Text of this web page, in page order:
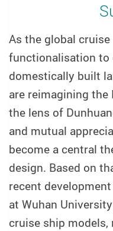
As the global
functionalisation to
domestically built
are reimagining
the lens of
and mutual
become a central
design. Based on
recent
at Wuhan
cruise ship